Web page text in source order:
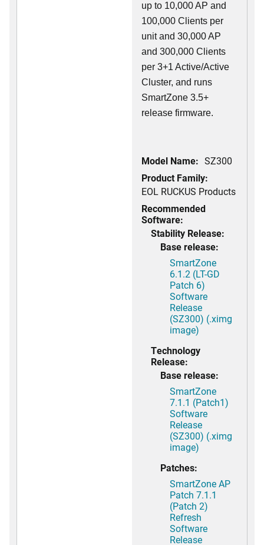
up to 10,000 AP and
100,000 Clients per
unit and 30,000 AP
and 300,000 Clients
per 3+1 Active/Active
Cluster, and runs
SmartZone 3.5+
release firmware.
Model Name: SZ300
Product Family:
EOL RUCKUS Products
Recommended
Software:
Stability Release:
Base release:
SmartZone
6.1.2 (LT-GD
Patch 6)
Software
Release
(SZ300) (.ximg
image)
Technology
Release:
Base release:
SmartZone
7.1.1 (Patch1)
Software
Release
(SZ300) (.ximg
image)
Patches:
SmartZone AP
Patch 7.1.1
(Patch 2)
Refresh
Software
Release